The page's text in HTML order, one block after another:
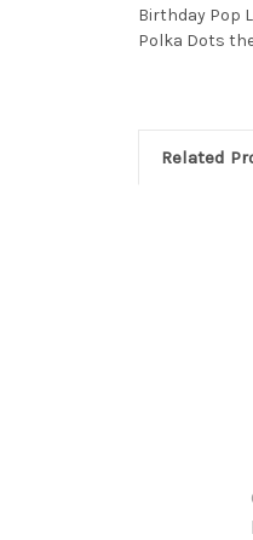
Birthday Pop
Polka Dots
Related